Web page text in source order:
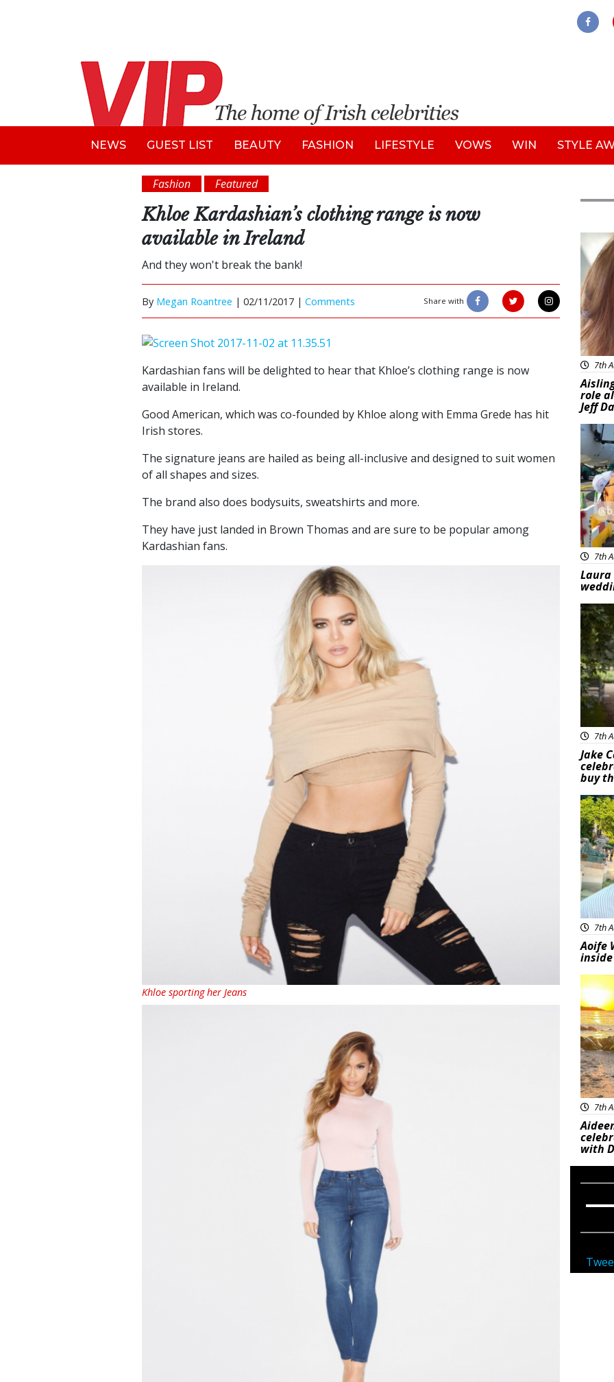
NEWS GUEST LIST BEAUTY FASHION LIFESTYLE VOWS WIN STYLE
Fashion Featured
Khloe Kardashian’s clothing range is now
available in Ireland
And they won't break the bank!
By Megan Roantree | 02/11/2017 | Comments Share with
Kardashian fans will be delighted to hear that Khloe’s clothing range is now
available in Ireland.
Good American, which was co-founded by Khloe along with Emma Grede has hit
Irish stores.
The signature jeans are hailed as being all-inclusive and designed to suit women
of all shapes and sizes.
The brand also does bodysuits, sweatshirts and more.
They have just landed in Brown Thomas and are sure to be popular among
Kardashian fans.
Khloe sporting her Jeans
7th
role
Jeff
7th
Laura
7th
Jake
buy
7th
Aoife
7th
with